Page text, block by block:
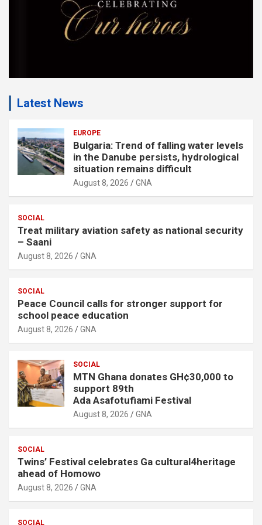
Latest News
EUROPE
Bulgaria: Trend of falling water levels
in the Danube persists, hydrological
situation remains difficult
August 8, 2026 GNA
SOCIAL
Treat military aviation safety as national security
– Saani
August 8, 2026 GNA
SOCIAL
Peace Council calls for stronger support for
school peace education
August 8, 2026 GNA
SOCIAL
MTN Ghana donates GH¢30,000 to
support 89th
Ada Asafotufiami Festival
August 8, 2026 GNA
SOCIAL
Twins’ Festival celebrates Ga cultural4heritage
ahead of Homowo
August 8, 2026 GNA
SOCIAL